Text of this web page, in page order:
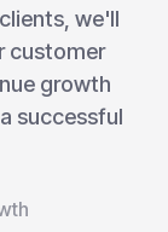
we'll
customer
growth
successful